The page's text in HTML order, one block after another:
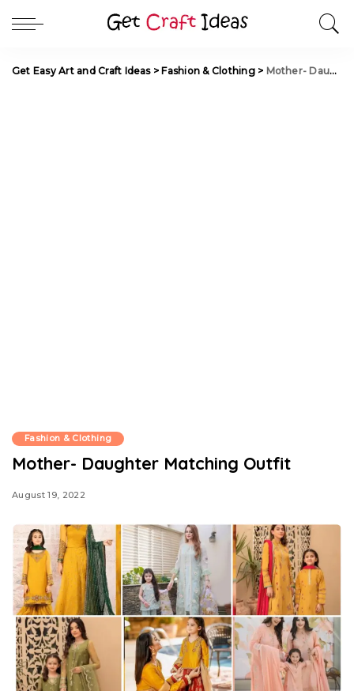
Get Easy Art and Craft Ideas> Fashion & Clothing> Mother- Daughter Matching Outfit
Fashion & Clothing
Mother- Daughter Matching Outfit
August 19, 2022